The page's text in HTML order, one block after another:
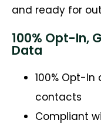
and ready for
100% Opt-In,
Data
100% Opt-
contacts
Compliant